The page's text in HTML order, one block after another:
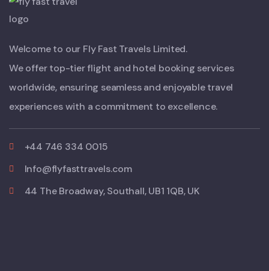
Welcome to our Fly Fast Travels Limited.
We offer top-tier flight and hotel booking services
worldwide, ensuring seamless and enjoyable travel
experiences with a commitment to excellence.
+44 746 334 0015
Info@flyfasttravels.com
44 The Broadway, Southall, UB1 1QB, UK